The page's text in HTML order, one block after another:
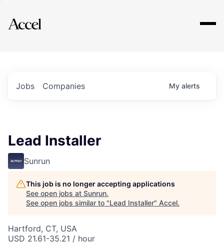
Explore
Jobs Companies My alerts
Lead Installer
Sunrun
This job is no longer accepting applications
See open jobs at Sunrun.
See open jobs similar to "Lead Installer" Accel.
Hartford, CT, USA
USD 21.61-35.21 / hour